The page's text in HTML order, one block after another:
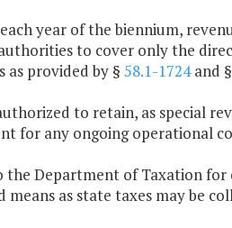
year of the biennium,
to cover only the
provided by § 58.1-1724and
to retain, as special
for any ongoing operational
the Department of Taxation
as state taxes may be